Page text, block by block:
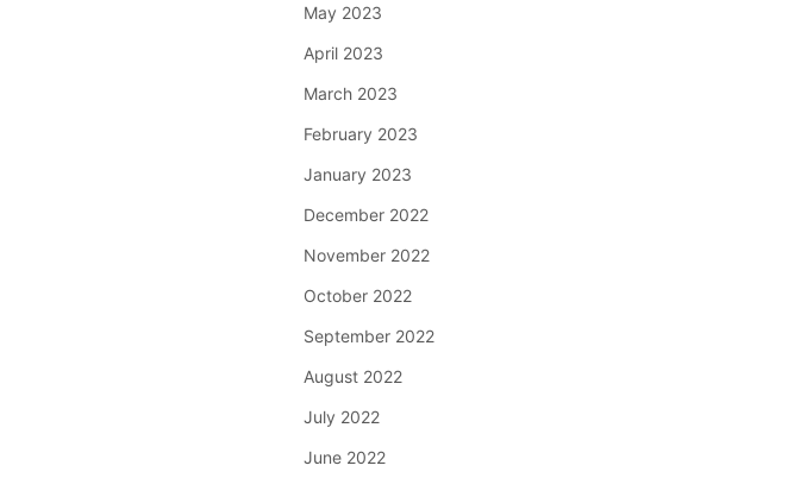
May 2023
April 2023
March 2023
February 2023
January 2023
December 2022
November 2022
October 2022
September 2022
August 2022
July 2022
June 2022